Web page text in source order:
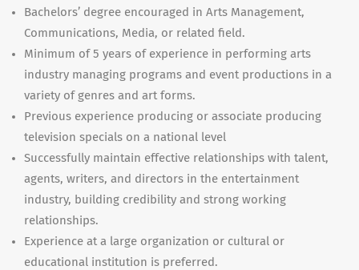
Bachelors’ degree encouraged in Arts Management,
Communications, Media, or related field.
Minimum of 5 years of experience in performing arts
industry managing programs and event productions in a
variety of genres and art forms.
Previous experience producing or associate producing
television specials on a national level
Successfully maintain effective relationships with talent,
agents, writers, and directors in the entertainment
industry, building credibility and strong working
relationships.
Experience at a large organization or cultural or
educational institution is preferred.